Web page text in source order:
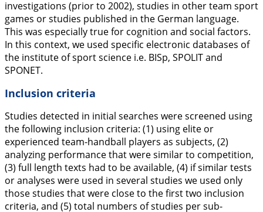
investigations (prior to 2002), studies in other team sport
games or studies published in the German language.
This was especially true for cognition and social factors.
In this context, we used specific electronic databases of
the institute of sport science i.e. BISp, SPOLIT and
SPONET.
Inclusion criteria
Studies detected in initial searches were screened using
the following inclusion criteria: (1) using elite or
experienced team-handball players as subjects, (2)
analyzing performance that were similar to competition,
(3) full length texts had to be available, (4) if similar tests
or analyses were used in several studies we used only
those studies that were close to the first two inclusion
criteria, and (5) total numbers of studies per sub-